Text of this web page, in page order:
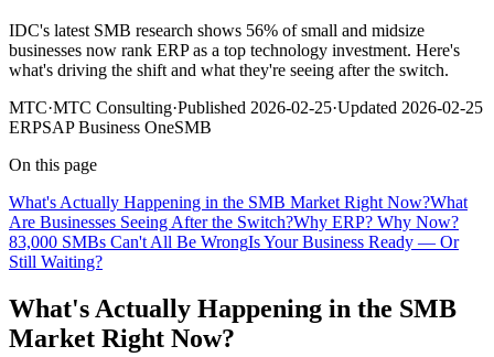
IDC's latest SMB research shows 56% of small and midsize
businesses now rank ERP as a top technology investment. Here's
what's driving the shift and what they're seeing after the switch.
MTC·MTC Consulting·Published 2026-02-25·Updated 2026-02-25
ERPSAP Business OneSMB
On this page
What's Actually Happening in the SMB Market Right Now?What
Are Businesses Seeing After the Switch?Why ERP? Why Now?
83,000 SMBs Can't All Be WrongIs Your Business Ready — Or
Still Waiting?
What's Actually Happening in the SMB
Market Right Now?